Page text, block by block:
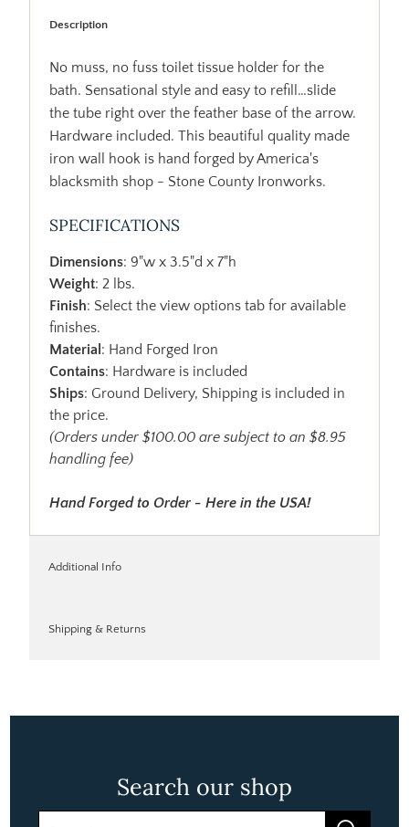
Description
No muss, no fuss toilet tissue holder for the
bath. Sensational style and easy to refill…slide
the tube right over the feather base of the arrow.
Hardware included. This beautiful quality made
iron wall hook is hand forged by America's
blacksmith shop - Stone County Ironworks.
SPECIFICATIONS
Dimensions: 9"w x 3.5"d x 7"h
Weight: 2 lbs.
Finish: Select the view options tab for available
finishes.
Material : Hand Forged Iron
Contains: Hardware is included
Ships: Ground Delivery, Shipping is included in
the price.
(Orders under $100.00 are subject to an $8.95
handling fee)
Hand Forged to Order - Here in the USA!
Additional Info
Shipping & Returns
Search our shop